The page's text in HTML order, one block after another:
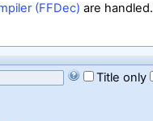
(FFDec) are handled.
Title only